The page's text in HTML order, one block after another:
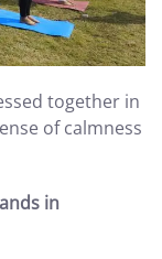
together in
of calmness
in